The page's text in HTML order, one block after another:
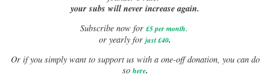
your subs will never increase again.
Subscribe now for £5 per month.
or yearly for just £40.
Or if you simply want to support us with a one-off donation, you can do
so here.